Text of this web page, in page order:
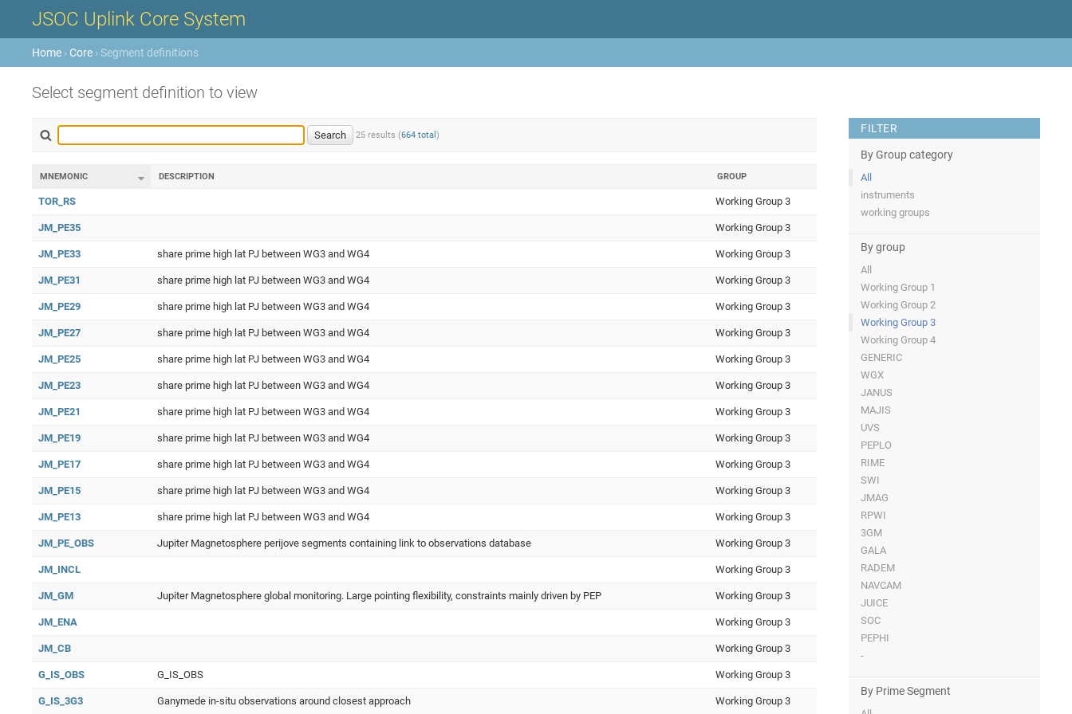
JSOC Uplink Core System
Home › Core › Segment definitions
Select segment definition to view
25 results (664 total )
FILTER
By Group category
All
instruments
working groups
By group
All
Working Group 1
Working Group 2
Working Group 3
Working Group 4
GENERIC
WGX
JANUS
MAJIS
UVS
PEPLO
RIME
SWI
JMAG
RPWI
3GM
GALA
RADEM
NAVCAM
JUICE
SOC
PEPHI
-
By Prime Segment
MNEMONIC DESCRIPTION GROUP
TOR_RS Working Group 3
JM_PE35 Working Group 3
JM_PE33 share prime high lat PJ between WG3 and WG4 Working Group 3
JM_PE31 share prime high lat PJ between WG3 and WG4 Working Group 3
JM_PE29 share prime high lat PJ between WG3 and WG4 Working Group 3
JM_PE27 share prime high lat PJ between WG3 and WG4 Working Group 3
JM_PE25 share prime high lat PJ between WG3 and WG4 Working Group 3
JM_PE23 share prime high lat PJ between WG3 and WG4 Working Group 3
JM_PE21 share prime high lat PJ between WG3 and WG4 Working Group 3
JM_PE19 share prime high lat PJ between WG3 and WG4 Working Group 3
JM_PE17 share prime high lat PJ between WG3 and WG4 Working Group 3
JM_PE15 share prime high lat PJ between WG3 and WG4 Working Group 3
JM_PE13 share prime high lat PJ between WG3 and WG4 Working Group 3
JM_PE_OBS Jupiter Magnetosphere perijove segments containing link to observations database Working Group 3
JM_INCL Working Group 3
JM_GM Jupiter Magnetosphere global monitoring. Large pointing flexibility, constraints mainly driven by PEP Working Group 3
JM_ENA Working Group 3
JM_CB Working Group 3
G_IS_OBS G_IS_OBS Working Group 3
G_IS_3G3 Ganymede in-situ observations around closest approach Working Group 3